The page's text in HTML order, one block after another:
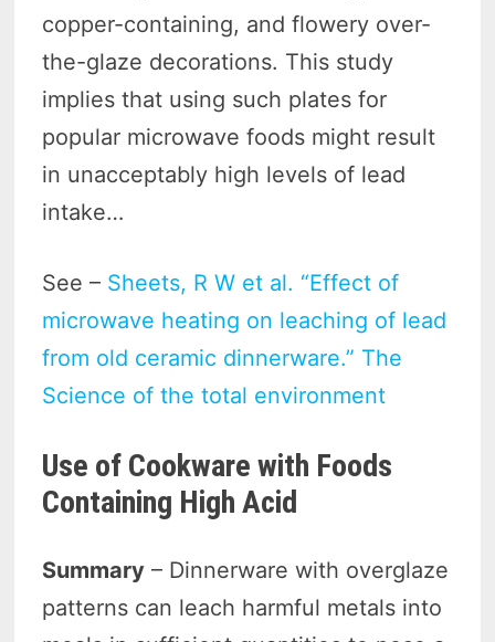
copper-containing, and flowery over-
the-glaze decorations. This study
implies that using such plates for
popular microwave foods might result
in unacceptably high levels of lead
intake…
See – Sheets, R W et al. “Effect of
microwave heating on leaching of lead
from old ceramic dinnerware.” The
Science of the total environment
Use of Cookware with Foods
Containing High Acid
Summary – Dinnerware with overglaze
patterns can leach harmful metals into